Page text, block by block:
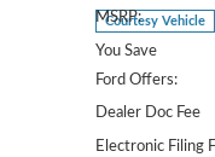
Courtesy Vehicle
MSRP:
You Save
Ford Offers:
Dealer Doc Fee
Electronic Filing